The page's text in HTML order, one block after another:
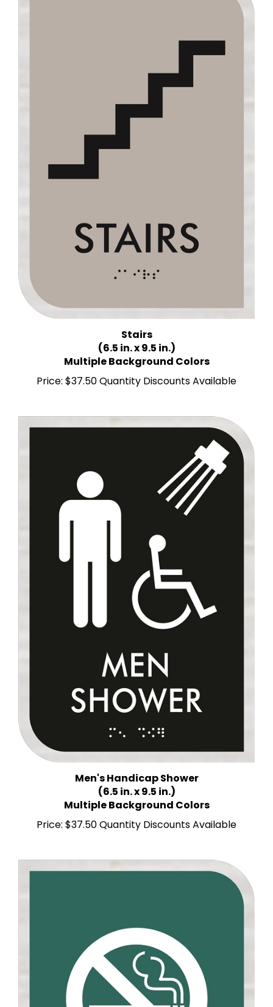
Stairs
(6.5 in. x 9.5 in.)
Multiple Background Colors
$37.50 Quantity Discounts Available
Men's Handicap Shower
(6.5 in. x 9.5 in.)
Multiple Background Colors
$37.50 Quantity Discounts Available